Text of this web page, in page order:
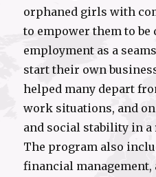
orphaned girls with
to empower them to
employment as a
start their own
helped many depart
work situations, and
and social stability in a
The program also
financial